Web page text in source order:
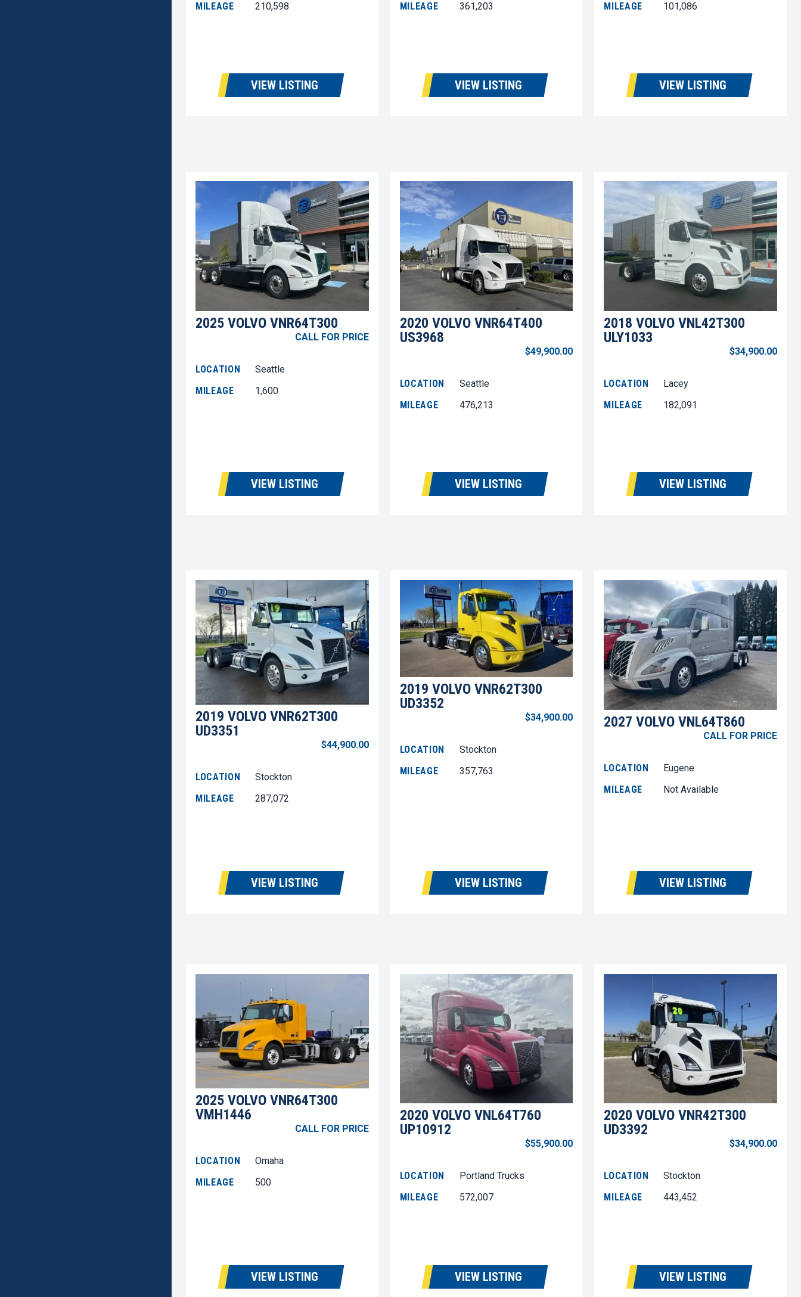
MILEAGE
210,598
VIEW LISTING
MILEAGE
361,203
VIEW LISTING
MILEAGE
101,086
VIEW LISTING
2025 VOLVO VNR64T300
CALL FOR PRICE
LOCATION
Seattle
MILEAGE
1,600
VIEW LISTING
2020 VOLVO VNR64T400
US3968
$49,900.00
LOCATION
Seattle
MILEAGE
476,213
VIEW LISTING
2018 VOLVO VNL42T300
ULY1033
$34,900.00
LOCATION
Lacey
MILEAGE
182,091
VIEW LISTING
2019 VOLVO VNR62T300
UD3351
$44,900.00
LOCATION
Stockton
MILEAGE
287,072
VIEW LISTING
2019 VOLVO VNR62T300
UD3352
$34,900.00
LOCATION
Stockton
MILEAGE
357,763
VIEW LISTING
2027 VOLVO VNL64T860
CALL FOR PRICE
LOCATION
Eugene
MILEAGE
Not Available
VIEW LISTING
2025 VOLVO VNR64T300
VMH1446
CALL FOR PRICE
LOCATION
Omaha
MILEAGE
500
VIEW LISTING
2020 VOLVO VNL64T760
UP10912
$55,900.00
LOCATION
Portland Trucks
MILEAGE
572,007
VIEW LISTING
2020 VOLVO VNR42T300
UD3392
$34,900.00
LOCATION
Stockton
MILEAGE
443,452
VIEW LISTING